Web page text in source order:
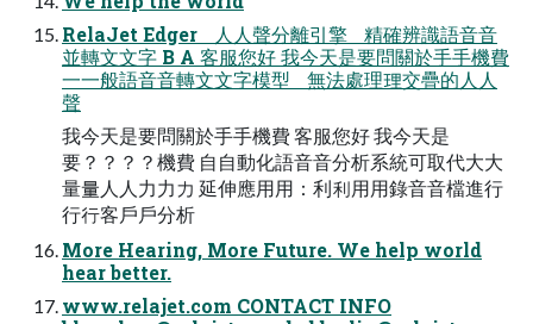
RelaJet Edger ⼈人聲分離引擎 精確辨識語⾳音
並轉⽂文字 B A 客服您好 我今天是要問關於⼿手機費
⼀一般語⾳音轉⽂文字模型 無法處理理交疊的⼈人
聲
我今天是要問關於⼿手機費 客服您好 我今天是
要？？？？機費 ⾃自動化語⾳音分析系統可取代⼤大
量量⼈人⼒力力 延伸應⽤用：利利⽤用錄⾳音檔進⾏
行行客⼾戶分析
More Hearing, More Future. We help world
hear better.
www.relajet.com CONTACT INFO